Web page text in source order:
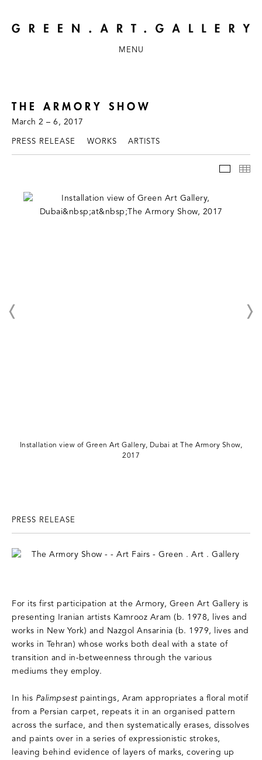
MENU
THE ARMORY SHOW
March 2 – 6, 2017
PRESS RELEASE WORKS ARTISTS
Installation view of Green Art Gallery, Dubai at The Armory Show,
2017
PRESS RELEASE
For its first participation at the Armory, Green Art Gallery is
presenting Iranian artists Kamrooz Aram (b. 1978, lives and
works in New York) and Nazgol Ansarinia (b. 1979, lives and
works in Tehran) whose works both deal with a state of
transition and in-betweenness through the various
mediums they employ.
In his Palimpsestpaintings, Aram appropriates a floral motif
from a Persian carpet, repeats it in an organised pattern
across the surface, and then systematically erases, dissolves
and paints over in a series of expressionistic strokes,
leaving behind evidence of layers of marks, covering up